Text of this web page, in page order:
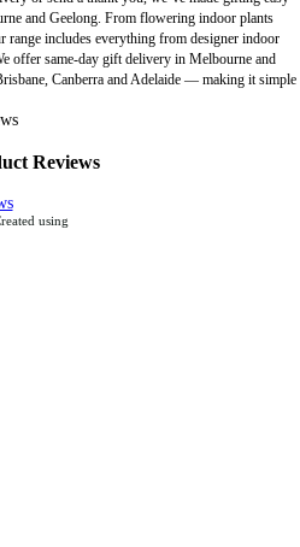
and Geelong. From flowering indoor plants
range includes everything from designer indoor
offer same-day gift delivery in Melbourne and
Canberra and Adelaide — making it simple
Reviews
using